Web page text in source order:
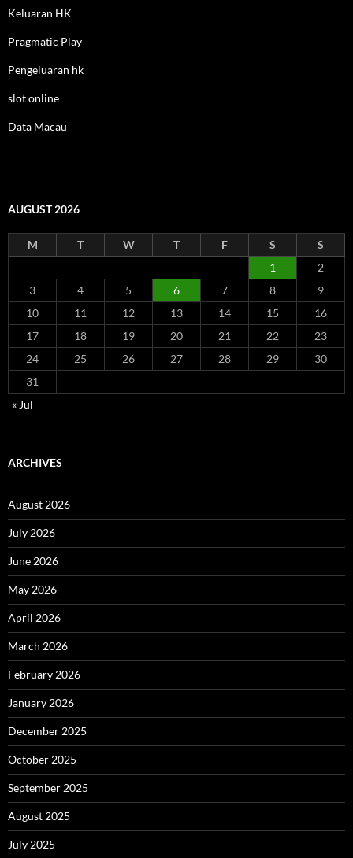
Keluaran HK
Pragmatic Play
Pengeluaran hk
slot online
Data Macau
AUGUST 2026
M T W T F S
S
1
2
3
4 5 6 7 8
9
10
11 12 13 14 15
16
17
18 19 20 21 22
23
24
25 26 27 28 29
30
31
« Jul
ARCHIVES
August 2026
July 2026
June 2026
May 2026
April 2026
March 2026
February 2026
January 2026
December 2025
October 2025
September 2025
August 2025
July 2025